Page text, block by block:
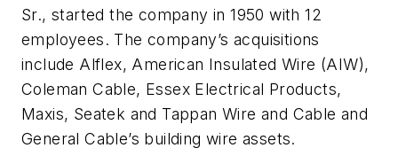
Sr., started the company in 1950 with 12
employees. The company’s acquisitions
include Alflex, American Insulated Wire (AIW),
Coleman Cable, Essex Electrical Products,
Maxis, Seatek and Tappan Wire and Cable and
General Cable’s building wire assets.